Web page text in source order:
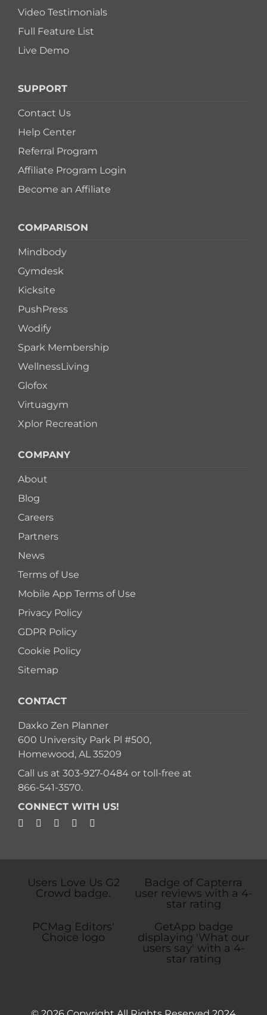
Video Testimonials
Full Feature List
Live Demo
SUPPORT
Contact Us
Help Center
Referral Program
Affiliate Program Login
Become an Affiliate
COMPARISON
Mindbody
Gymdesk
Kicksite
PushPress
Wodify
Spark Membership
WellnessLiving
Glofox
Virtuagym
Xplor Recreation
COMPANY
About
Blog
Careers
Partners
News
Terms of Use
Mobile App Terms of Use
Privacy Policy
GDPR Policy
Cookie Policy
Sitemap
CONTACT
Daxko Zen Planner
600 University Park Pl #500,
Homewood, AL 35209
Call us at 303-927-0484or toll-free at
866-541-3570.
CONNECT WITH US!